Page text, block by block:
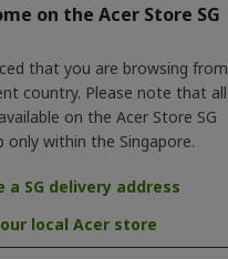
on the Acer Store SG
that you are browsing from
country. Please note that all
on the Acer Store SG
only within the Singapore.
a SG delivery address
local Acer store